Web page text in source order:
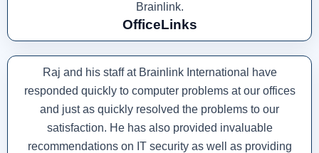
Brainlink.
OfficeLinks
Raj and his staff at Brainlink International have
responded quickly to computer problems at our offices
and just as quickly resolved the problems to our
satisfaction. He has also provided invaluable
recommendations on IT security as well as providing